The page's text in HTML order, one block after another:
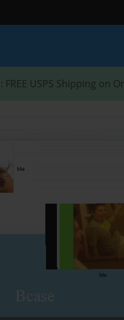
: FREE USPS Shipping on